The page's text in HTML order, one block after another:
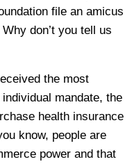
file an amicus
don’t you tell us
the most
mandate, the
health insurance
know, people are
power and that